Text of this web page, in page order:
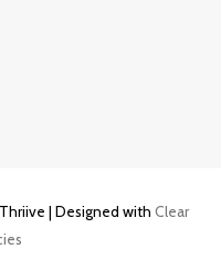
| Designed with Clear